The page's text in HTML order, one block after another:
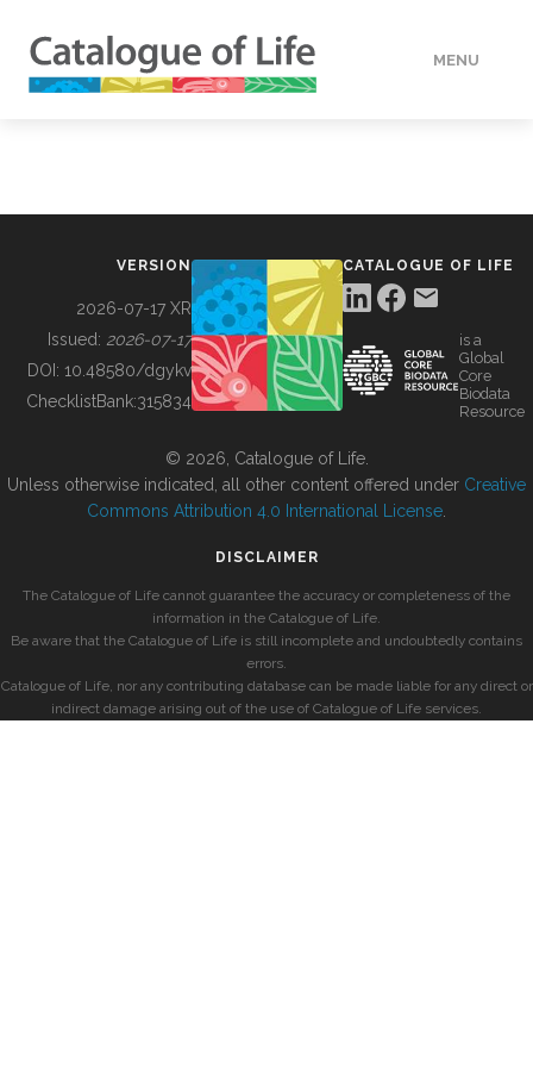
MENU
BUILDING COL
VERSION
2026-07-17 XR
Issued: 2026-07-17
DOI: 10.48580/dgykv
ChecklistBank:315834
CATALOGUE OF LIFE
is a
Global
Core
Biodata
Resource
© 2026, Catalogue of Life.
Unless otherwise indicated, all other content offered under Creative
Commons Attribution 4.0 International License
DISCLAIMER
The Catalogue of Life cannot guarantee the accuracy or completeness of the
information in the Catalogue of Life.
Be aware that the Catalogue of Life is still incomplete and undoubtedly contains
errors.
Catalogue of Life, nor any contributing database can be made liable for any direct or
indirect damage arising out of the use of Catalogue of Life services.